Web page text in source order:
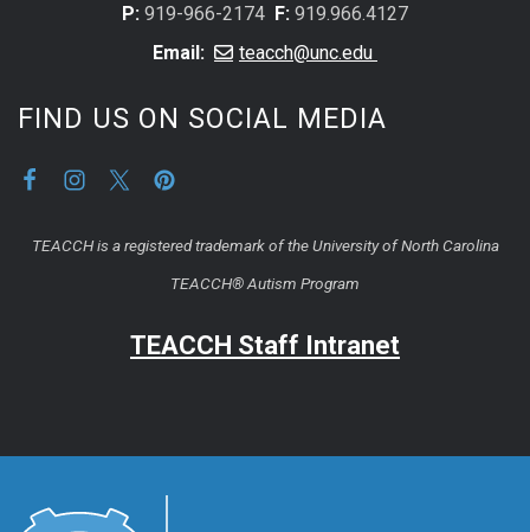
P: 919-966-2174 F: 919.966.4127
Email:
teacch@unc.edu
FIND US ON SOCIAL MEDIA
TEACCH is a registered trademark of the University of North Carolina
TEACCH® Autism Program
TEACCH Staff Intranet